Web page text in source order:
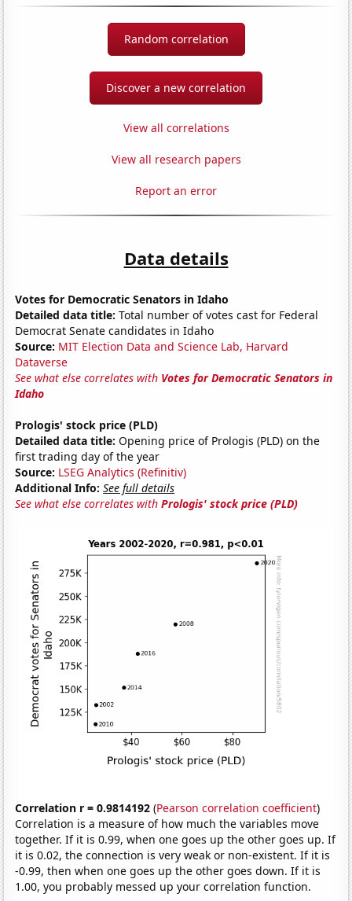
Random correlation
Discover a new correlation
View all correlations
View all research papers
Report an error
Data details
Votes for Democratic Senators in Idaho
Detailed data title: Total number of votes cast for Federal
Democrat Senate candidates in Idaho
Source: MIT Election Data and Science Lab, Harvard
Dataverse
See what else correlates with Votes for Democratic Senators in
Idaho
Prologis' stock price (PLD)
Detailed data title: Opening price of Prologis (PLD) on the
first trading day of the year
Source: LSEG Analytics (Refinitiv)
Additional Info: See full details
See what else correlates withPrologis' stock price (PLD)
Correlation r = 0.9814192 (Pearson correlation coefficient)
Correlation is a measure of how much the variables move
together. If it is 0.99, when one goes up the other goes up. If
it is 0.02, the connection is very weak or non-existent. If it is
-0.99, then when one goes up the other goes down. If it is
1.00, you probably messed up your correlation function.